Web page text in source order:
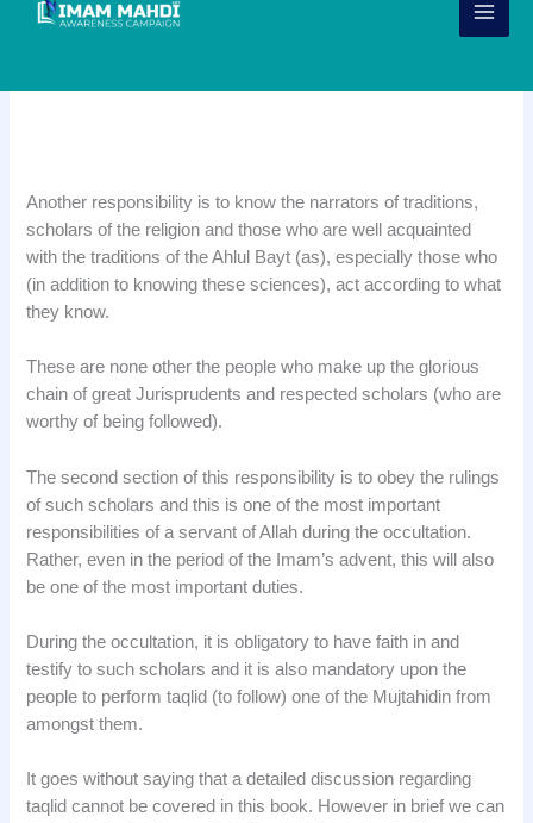
Another responsibility is to know the narrators of traditions,
scholars of the religion and those who are well acquainted
with the traditions of the Ahlul Bayt (as), especially those who
(in addition to knowing these sciences), act according to what
they know.
These are none other the people who make up the glorious
chain of great Jurisprudents and respected scholars (who are
worthy of being followed).
The second section of this responsibility is to obey the rulings
of such scholars and this is one of the most important
responsibilities of a servant of Allah during the occultation.
Rather, even in the period of the Imam’s advent, this will also
be one of the most important duties.
During the occultation, it is obligatory to have faith in and
testify to such scholars and it is also mandatory upon the
people to perform taqlid (to follow) one of the Mujtahidin from
amongst them.
It goes without saying that a detailed discussion regarding
taqlid cannot be covered in this book. However in brief we can